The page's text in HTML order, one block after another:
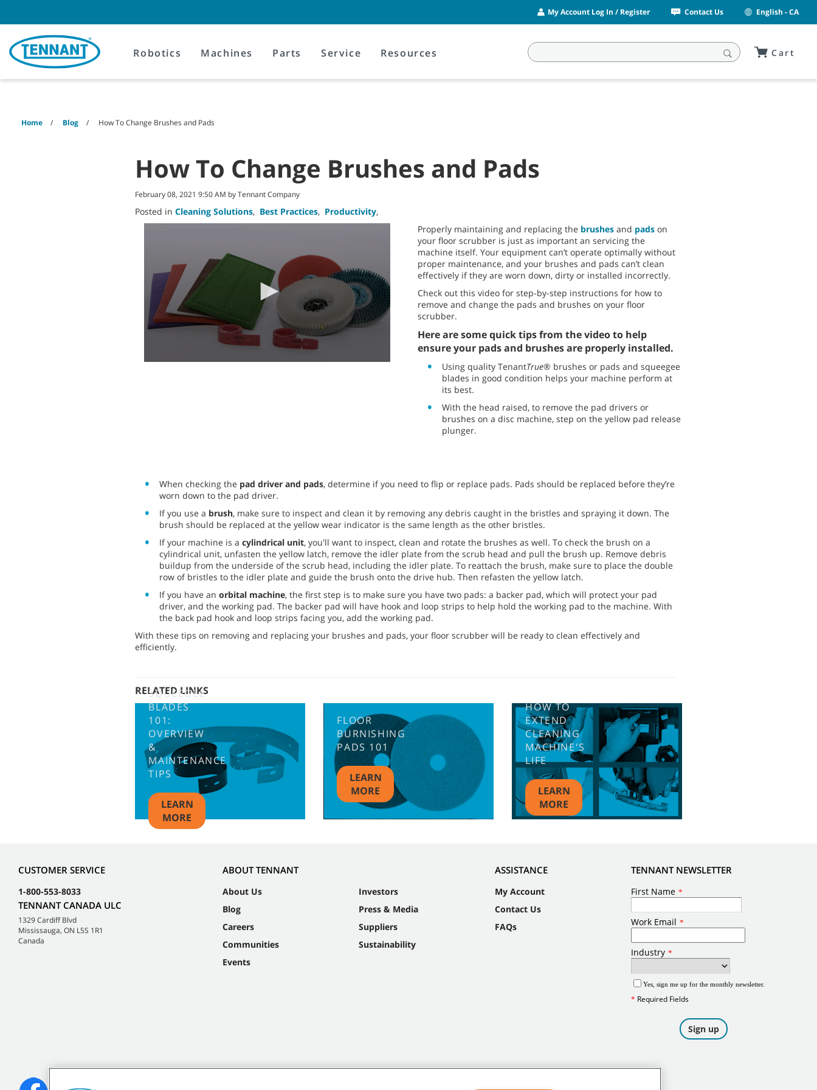
content
navigation
menu
My Account Log In / Register Contact Us English - CA
Robotics Machines Parts Service Resources Cart
Home Blog How To Change Brushes and Pads
How To Change Brushes and Pads
February 08, 2021 9:50 AM by Tennant Company
Posted in Cleaning Solutions, Best Practices, Productivity,
Properly maintaining and replacing the brushes and pads on
your floor scrubber is just as important an servicing the
machine itself. Your equipment can’t operate optimally without
proper maintenance, and your brushes and pads can’t clean
effectively if they are worn down, dirty or installed incorrectly.
Check out this video for step-by-step instructions for how to
remove and change the pads and brushes on your floor
scrubber.
Here are some quick tips from the video to help
ensure your pads and brushes are properly installed.
Using quality TenantTrue® brushes or pads and squeegee
blades in good condition helps your machine perform at
its best.
With the head raised, to remove the pad drivers or
brushes on a disc machine, step on the yellow pad release
plunger.
When checking the pad driver and pads, determine if you need to flip or replace pads. Pads should be replaced before they’re
worn down to the pad driver.
If you use a brush, make sure to inspect and clean it by removing any debris caught in the bristles and spraying it down. The
brush should be replaced at the yellow wear indicator is the same length as the other bristles.
If your machine is a cylindrical unit, you'll want to inspect, clean and rotate the brushes as well. To check the brush on a
cylindrical unit, unfasten the yellow latch, remove the idler plate from the scrub head and pull the brush up. Remove debris
buildup from the underside of the scrub head, including the idler plate. To reattach the brush, make sure to place the double
row of bristles to the idler plate and guide the brush onto the drive hub. Then refasten the yellow latch.
If you have an orbital machine, the first step is to make sure you have two pads: a backer pad, which will protect your pad
driver, and the working pad. The backer pad will have hook and loop strips to help hold the working pad to the machine. With
the back pad hook and loop strips facing you, add the working pad.
With these tips on removing and replacing your brushes and pads, your floor scrubber will be ready to clean effectively and
efficiently.
RELATED LINKS
SQUEEGEE
BLADES
101:
OVERVIEW
&
MAINTENANCE
TIPS
LEARN
MORE
FLOOR
BURNISHING
PADS 101
LEARN
MORE
HOW TO
EXTEND
CLEANING
MACHINE'S
LIFE
LEARN
MORE
CUSTOMER SERVICE
1-800-553-8033
TENNANT CANADA ULC
1329 Cardiff Blvd
Mississauga, ON L5S 1R1
Canada
ABOUT TENNANT
About Us
Blog
Careers
Communities
Events
Investors
Press & Media
Suppliers
Sustainability
ASSISTANCE
My Account
Contact Us
FAQs
TENNANT NEWSLETTER